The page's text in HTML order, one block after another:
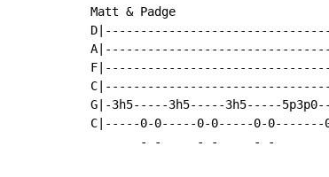
Matt & Padge
G|-3h5-----3h5-----3h5-----
C|-----0-0-----0-0-----0-0-------
-
- - - - -